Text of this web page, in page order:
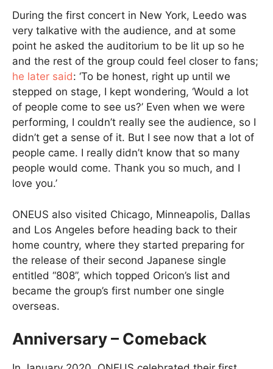
During the first concert in New York, Leedo was
very talkative with the audience, and at some
point he asked the auditorium to be lit up so he
and the rest of the group could feel closer to fans;
he later said: ‘To be honest, right up until we
stepped on stage, I kept wondering, ‘Would a lot
of people come to see us?’ Even when we were
performing, I couldn’t really see the audience, so I
didn’t get a sense of it. But I see now that a lot of
people came. I really didn’t know that so many
people would come. Thank you so much, and I
love you.’
ONEUS also visited Chicago, Minneapolis, Dallas
and Los Angeles before heading back to their
home country, where they started preparing for
the release of their second Japanese single
entitled “808”, which topped Oricon’s list and
became the group’s first number one single
overseas.
Anniversary – Comeback